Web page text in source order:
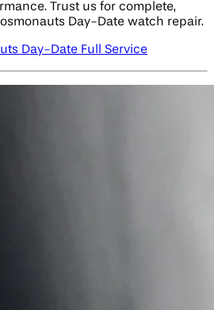
Trust us for complete,
Day-Date watch repair.
Day-Date Full Service